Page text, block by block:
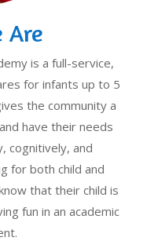
Are
is a full-service,
for infants up to 5
the community a
have their needs
cognitively, and
for both child and
that their child is
fun in an academic